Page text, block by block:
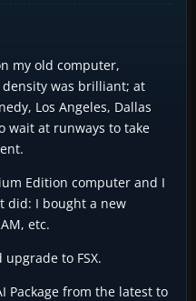
my old computer,
density was brilliant; at
Los Angeles, Dallas
wait at runways to take
Edition computer and I
did: I bought a new
etc.
to FSX.
Package from the latest to